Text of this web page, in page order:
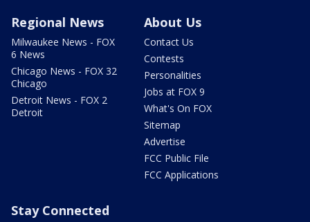
Regional News
Milwaukee News - FOX
6 News
Chicago News - FOX 32
Chicago
Detroit News - FOX 2
Detroit
About Us
Contact Us
Contests
Personalities
Jobs at FOX 9
What's On FOX
Sitemap
Advertise
FCC Public File
FCC Applications
Stay Connected